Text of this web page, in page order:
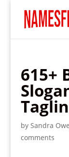
615+
by Sandra
comments